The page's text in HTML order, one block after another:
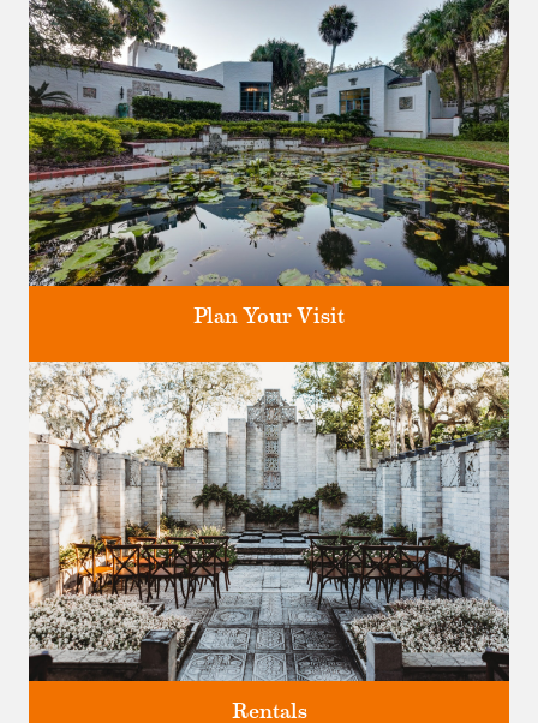
Discover greater Orlando's only National Historic Landmark.
Plan Your Visit
Rentals